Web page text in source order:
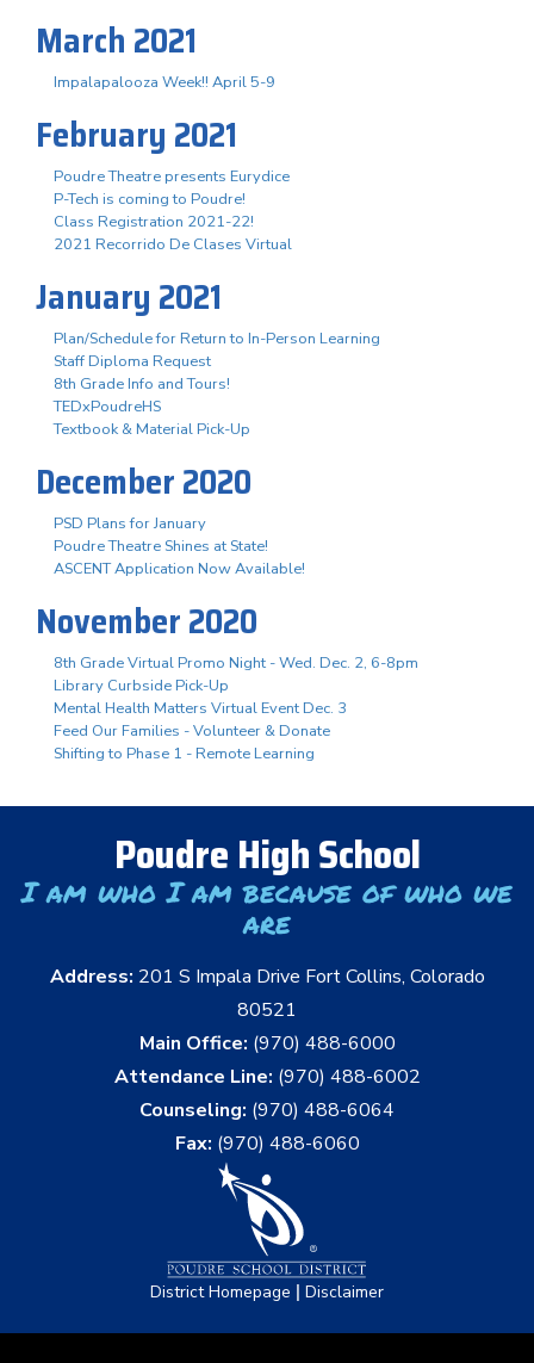
March 2021
Impalapalooza Week!! April 5-9
February 2021
Poudre Theatre presents Eurydice
P-Tech is coming to Poudre!
Class Registration 2021-22!
2021 Recorrido De Clases Virtual
January 2021
Plan/Schedule for Return to In-Person Learning
Staff Diploma Request
8th Grade Info and Tours!
TEDxPoudreHS
Textbook & Material Pick-Up
December 2020
PSD Plans for January
Poudre Theatre Shines at State!
ASCENT Application Now Available!
November 2020
8th Grade Virtual Promo Night - Wed. Dec. 2, 6-8pm
Library Curbside Pick-Up
Mental Health Matters Virtual Event Dec. 3
Feed Our Families - Volunteer & Donate
Shifting to Phase 1 - Remote Learning
Poudre High School
I am who I am because of who we
are
Address: 201 S Impala Drive Fort Collins, Colorado
80521
Main Office: (970) 488-6000
Attendance Line: (970) 488-6002
Counseling: (970) 488-6064
Fax: (970) 488-6060
District Homepage | Disclaimer